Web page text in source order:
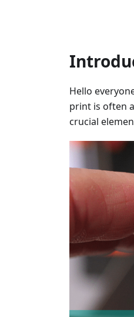
Hello
print is often
crucial